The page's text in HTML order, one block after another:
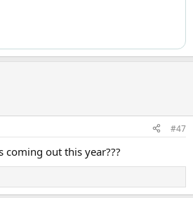
#47
out this year???